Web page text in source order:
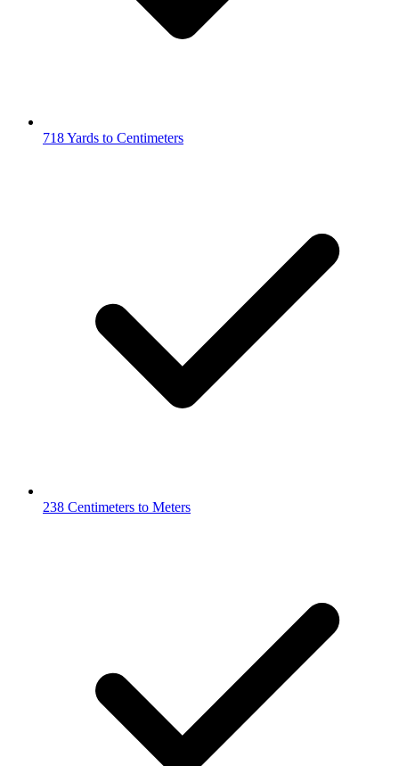
718 Yards to Centimeters
238 Centimeters to Meters